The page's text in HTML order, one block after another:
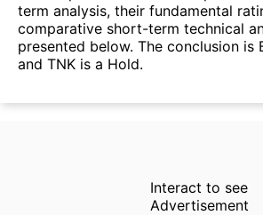
term analysis, their fundamental
comparative short-term technical
presented below. The conclusion is
and TNK is a Hold.
Interact to see
Advertisement